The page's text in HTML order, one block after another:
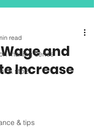
making series
& stp2
& tips
and
Increase
read